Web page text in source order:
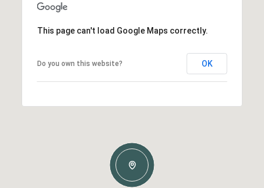
This page can't load Google Maps correctly.
Do you own this website? OK